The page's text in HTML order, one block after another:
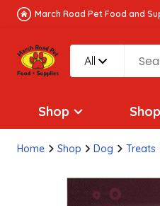
March Road Pet Food and
All
Shop
Home Shop Dog Treats